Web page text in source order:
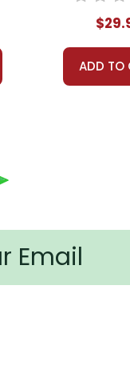
ADD TO